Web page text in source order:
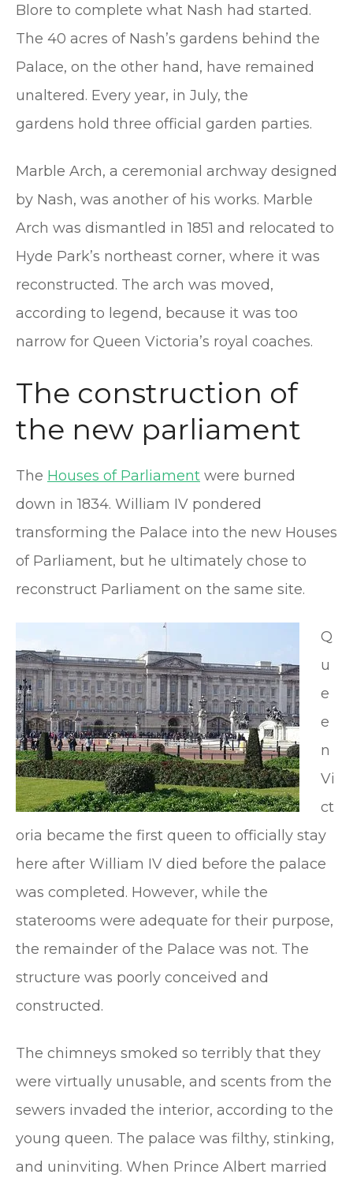
Blore to complete what Nash had started.
The 40 acres of Nash’s gardens behind the
Palace, on the other hand, have remained
unaltered. Every year, in July, the
gardens hold three official garden parties.
Marble Arch, a ceremonial archway designed
by Nash, was another of his works. Marble
Arch was dismantled in 1851 and relocated to
Hyde Park’s northeast corner, where it was
reconstructed. The arch was moved,
according to legend, because it was too
narrow for Queen Victoria’s royal coaches.
The construction of
the new parliament
The Houses of Parliament were burned
down in 1834. William IV pondered
transforming the Palace into the new Houses
of Parliament, but he ultimately chose to
reconstruct Parliament on the same site.
Q
u
e
e
n
Vi
ct
oria became the first queen to officially stay
here after William IV died before the palace
was completed. However, while the
staterooms were adequate for their purpose,
the remainder of the Palace was not. The
structure was poorly conceived and
constructed.
The chimneys smoked so terribly that they
were virtually unusable, and scents from the
sewers invaded the interior, according to the
young queen. The palace was filthy, stinking,
and uninviting. When Prince Albert married